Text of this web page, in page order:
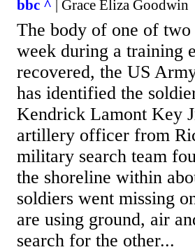
bbc ^ | Grace Eliza Goodwin
The body of one of
week during a training
recovered, the US
has identified the
Kendrick Lamont Key
artillery officer from
military search team
the shoreline within
soldiers went missing
are using ground, air
search for the other...